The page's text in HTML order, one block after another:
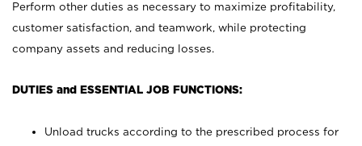
Perform other duties as necessary to maximize profitability,
customer satisfaction, and teamwork, while protecting
company assets and reducing losses.
DUTIES and ESSENTIAL JOB FUNCTIONS:
Unload trucks according to the prescribed process for